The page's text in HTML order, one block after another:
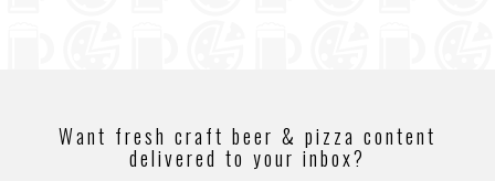
Want fresh craft beer & pizza content
delivered to your inbox?